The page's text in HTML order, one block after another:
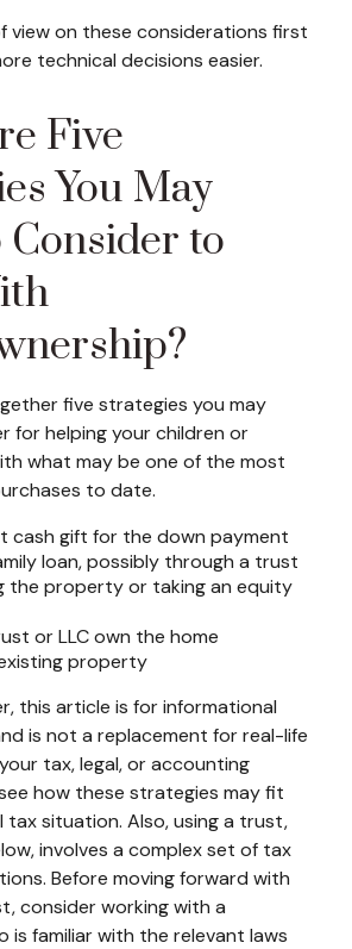
view on these considerations first
technical decisions easier.
Five
You May
Consider to
five strategies you may
for helping your children or
what may be one of the most
to date.
cash gift for the down payment
loan, possibly through a trust
the property or taking an equity
or LLC own the home
property
this article is for informational
is not a replacement for real-life
tax, legal, or accounting
how these strategies may fit
tax situation. Also, using a trust,
involves a complex set of tax
Before moving forward with
consider working with a
is familiar with the relevant laws